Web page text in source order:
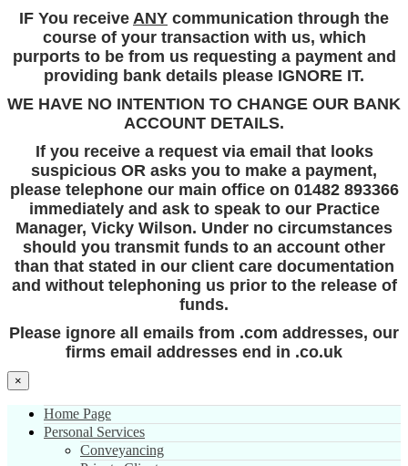
IF You receive ANY communication through the
course of your transaction with us, which
purports to be from us requesting a payment and
providing bank details please IGNORE IT.
WE HAVE NO INTENTION TO CHANGE OUR BANK
ACCOUNT DETAILS.
If you receive a request via email that looks
suspicious OR asks you to make a payment,
please telephone our main office on 01482 893366
immediately and ask to speak to our Practice
Manager, Vicky Wilson. Under no circumstances
should you transmit funds to an account other
than that stated in our client care documentation
and without telephoning us prior to the release of
funds.
Please ignore all emails from .com addresses, our
firms email addresses end in .co.uk
×
Home Page
Personal Services
Conveyancing